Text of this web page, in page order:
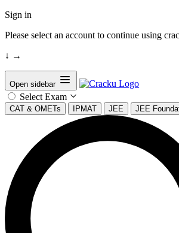
Sign in
Please select an account to continue using
↓ →
Open sidebar
Select Exam
CAT & OMETs IPMAT JEE JEE